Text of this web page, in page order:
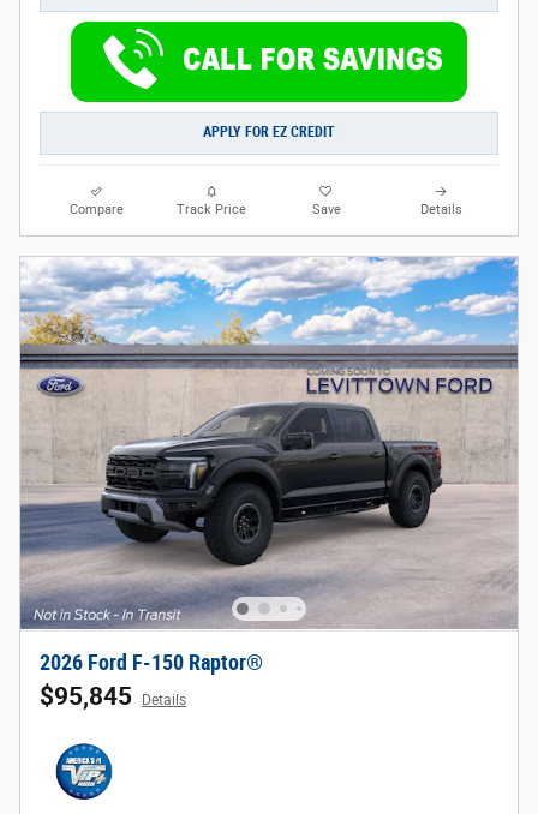
APPLY FOR EZ CREDIT
Compare Track Price Save Details
2026 Ford F-150 Raptor®
$95,845 Details